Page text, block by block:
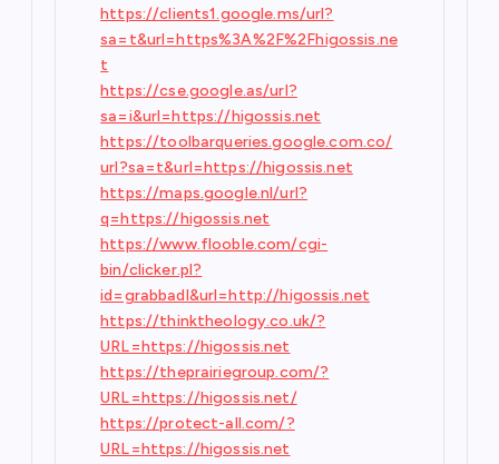
https://clients1.google.ms/url?
sa=t&url=https%3A%2F%2Fhigossis.ne
t
https://cse.google.as/url?
sa=i&url=https://higossis.net
https://toolbarqueries.google.com.co/
url?sa=t&url=https://higossis.net
https://maps.google.nl/url?
q=https://higossis.net
https://www.flooble.com/cgi-
bin/clicker.pl?
id=grabbadl&url=http://higossis.net
https://thinktheology.co.uk/?
URL=https://higossis.net
https://theprairiegroup.com/?
URL=https://higossis.net/
https://protect-all.com/?
URL=https://higossis.net